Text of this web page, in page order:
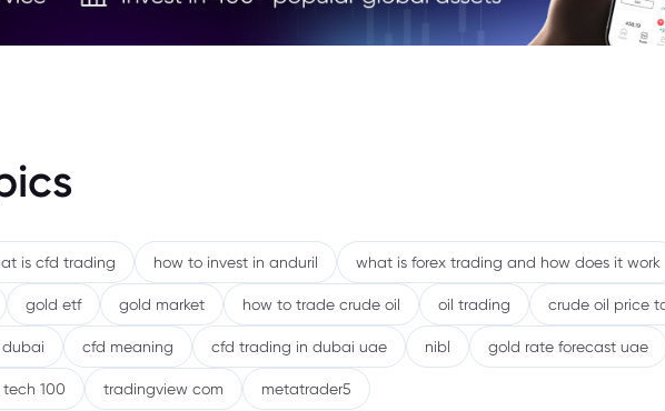
is cfd trading how to invest in anduril what is forex trading and how does it work
gold etf gold market how to trade crude oil oil trading crude oil price
cfd meaning cfd trading in dubai uae nibl gold rate forecast uae
100 tradingview com metatrader5